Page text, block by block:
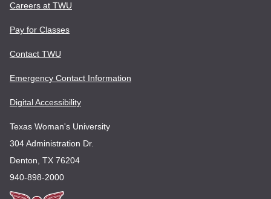
Careers at TWU
Pay for Classes
Contact TWU
Emergency Contact Information
Digital Accessibility
Texas Woman's University
304 Administration Dr.
Denton, TX 76204
940-898-2000